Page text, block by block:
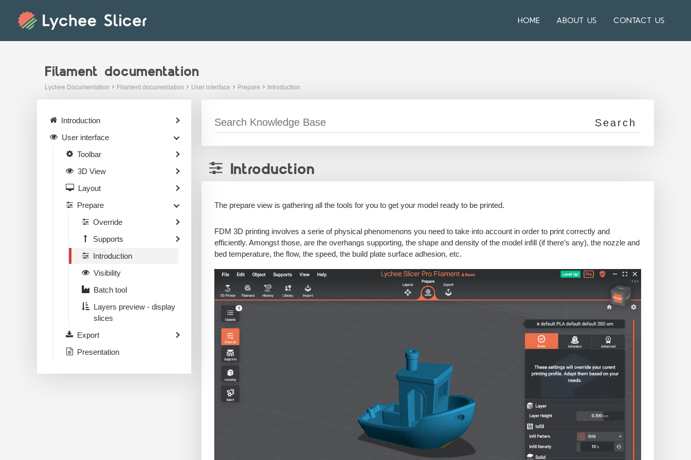
HOME ABOUT US CONTACT US
Filament documentation
Lychee Documentation Filament documentation User interface Prepare Introduction
Introduction
The prepare view is gathering all the tools for you to get your model ready to be printed.
FDM 3D printing involves a serie of physical phenomenons you need to take into account in order to print correctly and
efficiently. Amongst those, are the overhangs supporting, the shape and density of the model infill (if there’s any), the nozzle and
bed temperature, the flow, the speed, the build plate surface adhesion, etc.
Introduction
User interface
Toolbar
3D View
Layout
Prepare
Override
Supports
Introduction
Visibility
Batch tool
Layers preview - display
slices
Export
Presentation